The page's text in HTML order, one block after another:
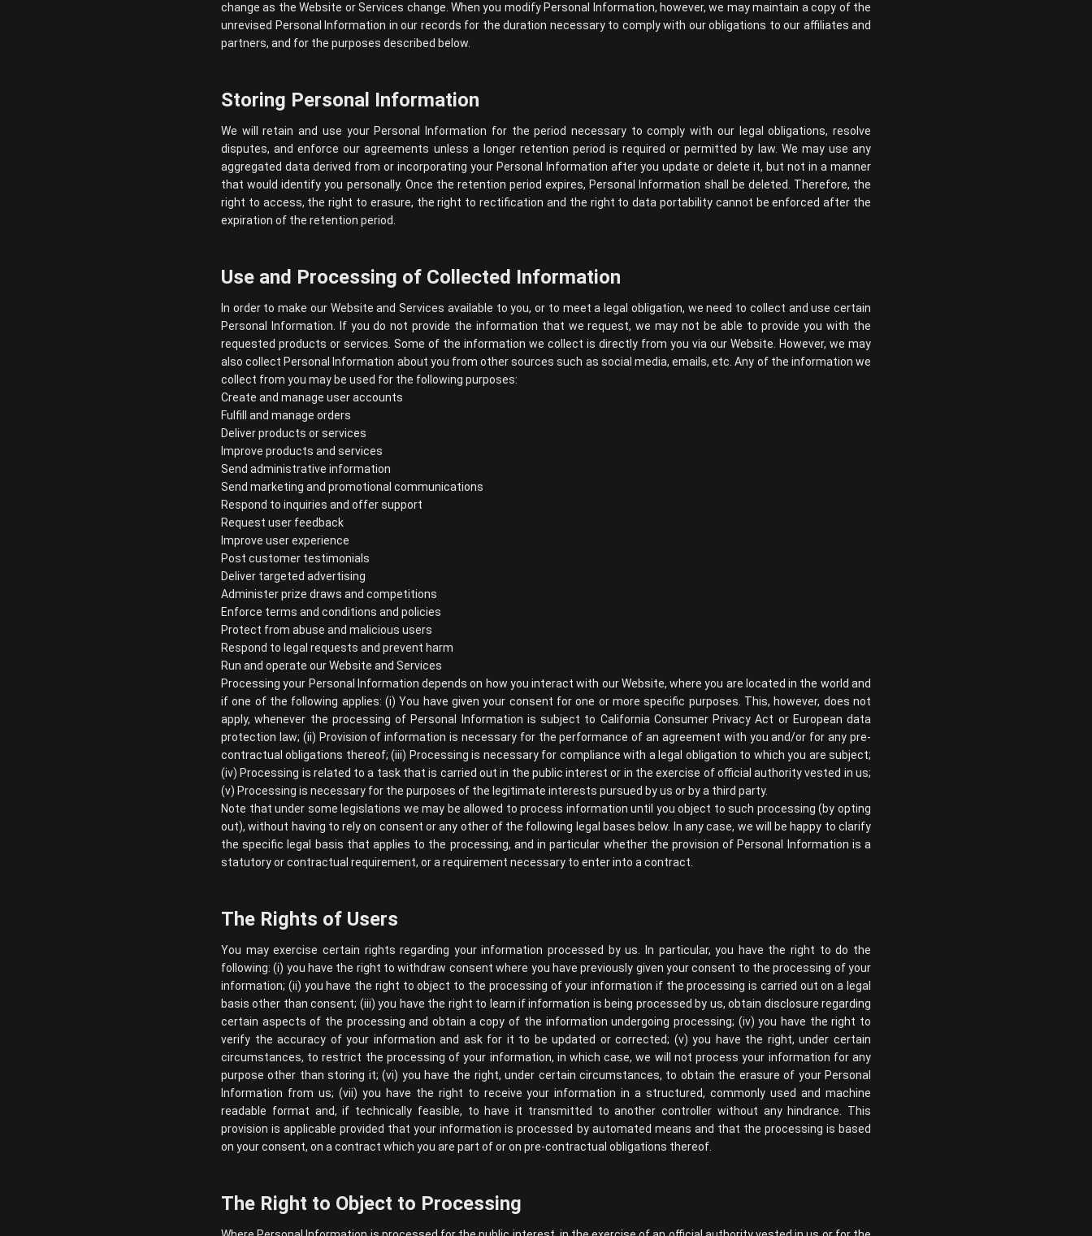
change as the Website or Services change. When you modify Personal Information, however, we may maintain a copy of the
unrevised Personal Information in our records for the duration necessary to comply with our obligations to our affiliates and
partners, and for the purposes described below.
Storing Personal Information
We will retain and use your Personal Information for the period necessary to comply with our legal obligations, resolve
disputes, and enforce our agreements unless a longer retention period is required or permitted by law. We may use any
aggregated data derived from or incorporating your Personal Information after you update or delete it, but not in a manner
that would identify you personally. Once the retention period expires, Personal Information shall be deleted. Therefore, the
right to access, the right to erasure, the right to rectification and the right to data portability cannot be enforced after the
expiration of the retention period.
Use and Processing of Collected Information
In order to make our Website and Services available to you, or to meet a legal obligation, we need to collect and use certain
Personal Information. If you do not provide the information that we request, we may not be able to provide you with the
requested products or services. Some of the information we collect is directly from you via our Website. However, we may
also collect Personal Information about you from other sources such as social media, emails, etc. Any of the information we
collect from you may be used for the following purposes:
Create and manage user accounts
Fulfill and manage orders
Deliver products or services
Improve products and services
Send administrative information
Send marketing and promotional communications
Respond to inquiries and offer support
Request user feedback
Improve user experience
Post customer testimonials
Deliver targeted advertising
Administer prize draws and competitions
Enforce terms and conditions and policies
Protect from abuse and malicious users
Respond to legal requests and prevent harm
Run and operate our Website and Services
Processing your Personal Information depends on how you interact with our Website, where you are located in the world and
if one of the following applies: (i) You have given your consent for one or more specific purposes. This, however, does not
apply, whenever the processing of Personal Information is subject to California Consumer Privacy Act or European data
protection law; (ii) Provision of information is necessary for the performance of an agreement with you and/or for any pre-
contractual obligations thereof; (iii) Processing is necessary for compliance with a legal obligation to which you are subject;
(iv) Processing is related to a task that is carried out in the public interest or in the exercise of official authority vested in us;
(v) Processing is necessary for the purposes of the legitimate interests pursued by us or by a third party.
Note that under some legislations we may be allowed to process information until you object to such processing (by opting
out), without having to rely on consent or any other of the following legal bases below. In any case, we will be happy to clarify
the specific legal basis that applies to the processing, and in particular whether the provision of Personal Information is a
statutory or contractual requirement, or a requirement necessary to enter into a contract.
The Rights of Users
You may exercise certain rights regarding your information processed by us. In particular, you have the right to do the
following: (i) you have the right to withdraw consent where you have previously given your consent to the processing of your
information; (ii) you have the right to object to the processing of your information if the processing is carried out on a legal
basis other than consent; (iii) you have the right to learn if information is being processed by us, obtain disclosure regarding
certain aspects of the processing and obtain a copy of the information undergoing processing; (iv) you have the right to
verify the accuracy of your information and ask for it to be updated or corrected; (v) you have the right, under certain
circumstances, to restrict the processing of your information, in which case, we will not process your information for any
purpose other than storing it; (vi) you have the right, under certain circumstances, to obtain the erasure of your Personal
Information from us; (vii) you have the right to receive your information in a structured, commonly used and machine
readable format and, if technically feasible, to have it transmitted to another controller without any hindrance. This
provision is applicable provided that your information is processed by automated means and that the processing is based
on your consent, on a contract which you are part of or on pre-contractual obligations thereof.
The Right to Object to Processing